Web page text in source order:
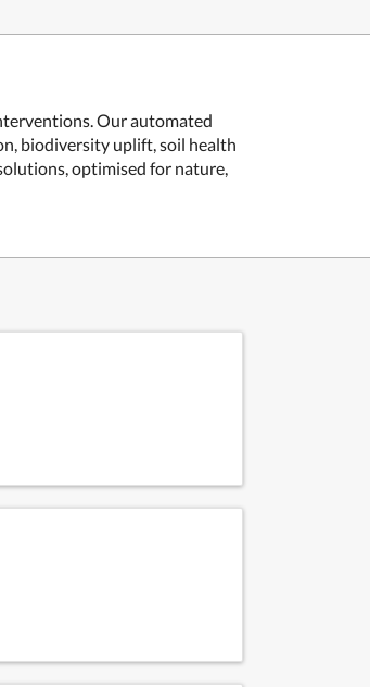
Our automated
biodiversity uplift, soil health
optimised for nature,